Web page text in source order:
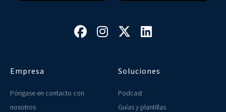
   
Empresa
Póngase en contacto con
nosotros
Soluciones
Podcast
Guías y plantillas